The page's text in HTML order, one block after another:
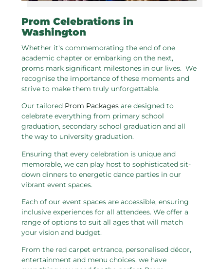
Prom Celebrations in
Washington
Whether it's commemorating the end of one
academic chapter or embarking on the next,
proms mark significant milestones in our lives. We
recognise the importance of these moments and
strive to make them truly unforgettable.
Our tailored Prom Packages are designed to
celebrate everything from primary school
graduation, secondary school graduation and all
the way to university graduation.
Ensuring that every celebration is unique and
memorable, we can play host to sophisticated sit-
down dinners to energetic dance parties in our
vibrant event spaces.
Each of our event spaces are accessible, ensuring
inclusive experiences for all attendees. We offer a
range of options to suit all ages that will match
your vision and budget.
From the red carpet entrance, personalised décor,
entertainment and menu choices, we have